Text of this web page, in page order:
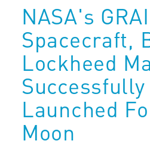
NASA's
Spacecraft,
Lockheed
Successfully
Launched
Moon